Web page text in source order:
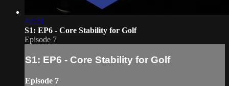
42:23
S1: EP6 - Core Stability for Golf
Episode 7
S1: EP6 - Core Stability for Golf
Episode 7